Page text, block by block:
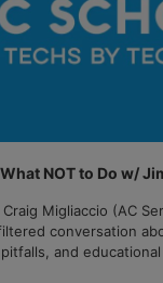
NOT to Do w/
Migliaccio (AC
conversation
and